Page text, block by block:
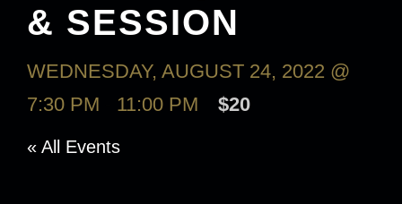
& SESSION
WEDNESDAY, AUGUST 24, 2022 @
7:30 PM
11:00 PM $20
« All Events